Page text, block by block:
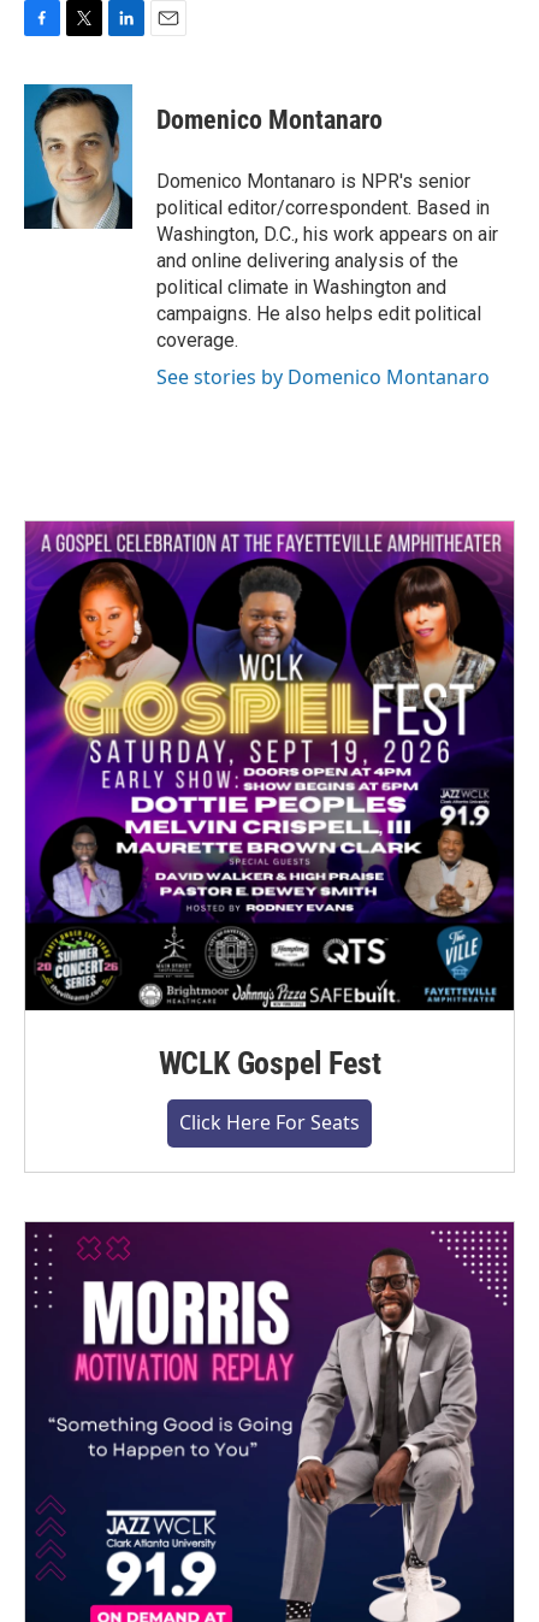
c
b
k
i
t
t
e
r
n
k
e
d
I
n
Domenico Montanaro
Domenico Montanaro is NPR's senior
political editor/correspondent. Based in
Washington, D.C., his work appears on air
and online delivering analysis of the
political climate in Washington and
campaigns. He also helps edit political
coverage.
See stories by Domenico Montanaro
WCLK Gospel Fest
Click Here For Seats